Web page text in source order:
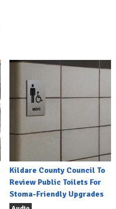
Kildare County Council To
Review Public Toilets For
Stoma-Friendly Upgrades